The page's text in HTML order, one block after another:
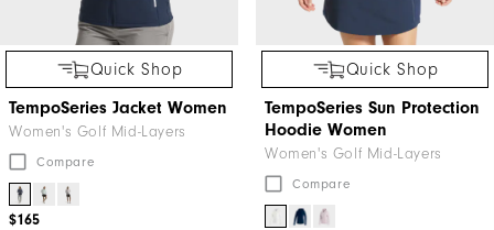
Quick Shop
TempoSeries Jacket Women
Women's Golf Mid-Layers
Compare
$165
Quick Shop
TempoSeries Sun Protection
Hoodie Women
Women's Golf Mid-Layers
Compare